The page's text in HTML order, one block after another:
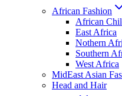
African Fashion
African
East Africa
Nothern
Southern
West Africa
MidEast Asian
Head and Hair